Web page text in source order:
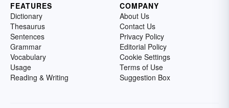
FEATURES
Dictionary
Thesaurus
Sentences
Grammar
Vocabulary
Usage
Reading & Writing
COMPANY
About Us
Contact Us
Privacy Policy
Editorial Policy
Cookie Settings
Terms of Use
Suggestion Box